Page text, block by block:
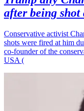
after being
Conservative activist
shots were fired at him
co-founder of the
USA (